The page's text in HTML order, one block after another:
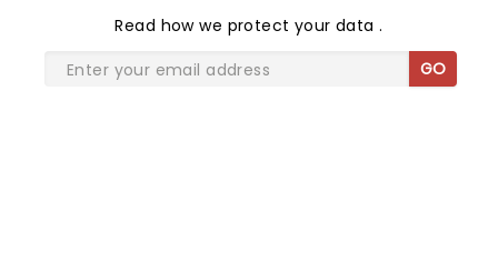
Read how we protect your data.
GO